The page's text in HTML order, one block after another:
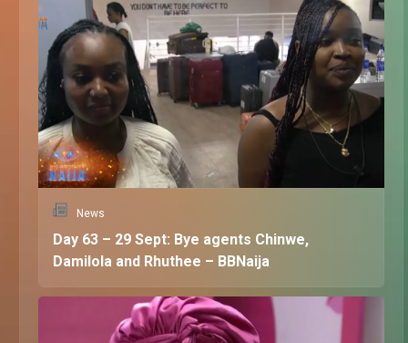
News
Day 63 – 29 Sept: Bye agents Chinwe,
Damilola and Rhuthee – BBNaija